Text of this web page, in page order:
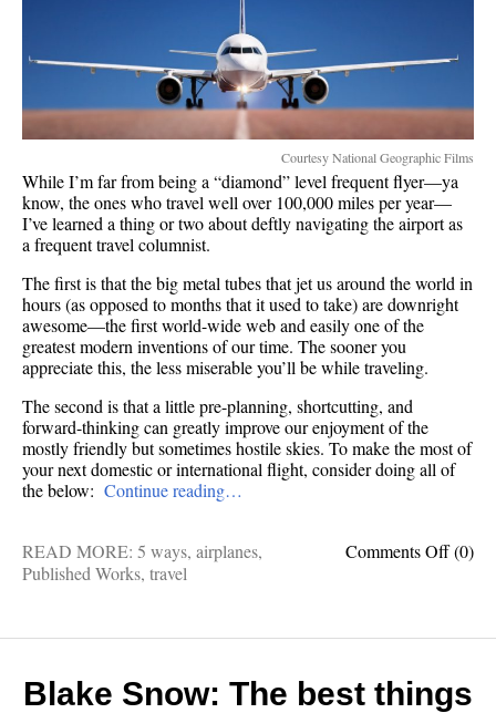
Courtesy National Geographic Films
While I’m far from being a “diamond” level frequent flyer—ya
know, the ones who travel well over 100,000 miles per year—
I’ve learned a thing or two about deftly navigating the airport as
a frequent travel columnist.
The first is that the big metal tubes that jet us around the world in
hours (as opposed to months that it used to take) are downright
awesome—the first world-wide web and easily one of the
greatest modern inventions of our time. The sooner you
appreciate this, the less miserable you’ll be while traveling.
The second is that a little pre-planning, shortcutting, and
forward-thinking can greatly improve our enjoyment of the
mostly friendly but sometimes hostile skies. To make the most of
your next domestic or international flight, consider doing all of
the below: Continue reading…
Comments Offon
ways
travel
like
(0)
READ MORE: 5 ways, airplanes,
Published Works, travel
Blake Snow: The best things